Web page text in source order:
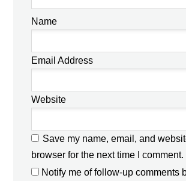
Name
Email Address
Website
Save my name, email, and
browser for the next time I comment.
Notify me of follow-up comments